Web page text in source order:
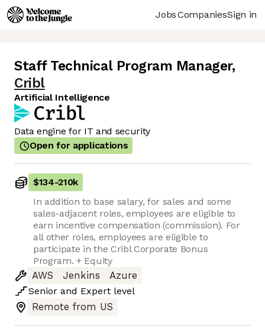
JobsCompaniesSign in
Staff Technical Program Manager,
Cribl
Artificial Intelligence
Data engine for IT and security
Open for applications
$134-210k
In addition to base salary, for sales and some
sales-adjacent roles, employees are eligible to
earn incentive compensation (commission). For
all other roles, employees are eligible to
participate in the Cribl Corporate Bonus
Program. + Equity
AWS
Jenkins
Azure
Senior and Expert level
Remote from US